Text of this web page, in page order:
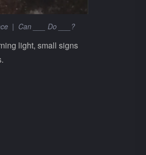
| Can ___ Do ___?
light, small signs